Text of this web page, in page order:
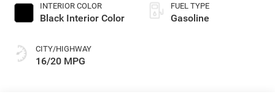
INTERIOR COLOR
Black Interior Color
CITY/HIGHWAY
16/20 MPG
FUEL TYPE
Gasoline